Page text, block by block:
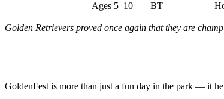
Ages 5–10
BT
Golden Retrievers proved once again that they are
GoldenFest is more than just a fun day in the park — it